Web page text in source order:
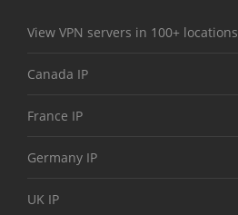
View VPN servers in 100+ locations
Canada IP
France IP
Germany IP
UK IP